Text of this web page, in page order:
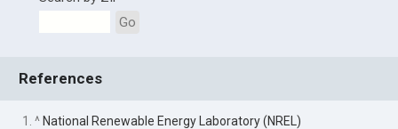
Go
References
1. ^ National Renewable Energy Laboratory (NREL)